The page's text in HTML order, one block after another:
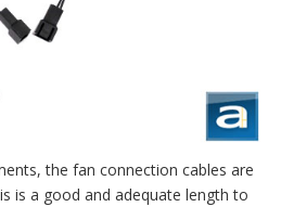
the fan connection cables are
is a good and adequate length to